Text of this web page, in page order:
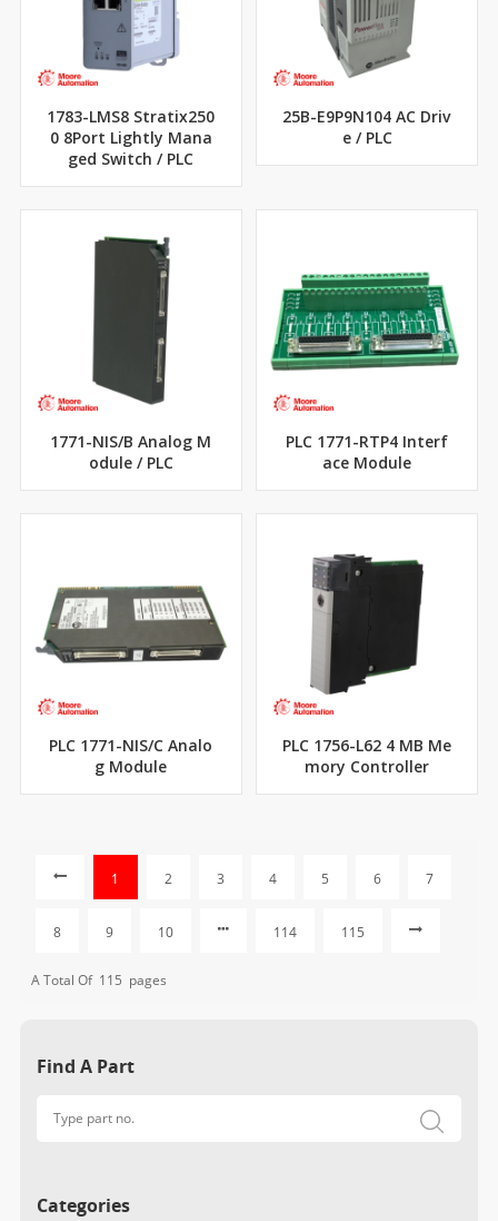
1783-LMS8 Stratix250
0 8Port Lightly Mana
ged Switch / PLC
25B-E9P9N104 AC Driv
e / PLC
1771-NIS/B Analog M
odule / PLC
PLC 1771-RTP4 Interf
ace Module
PLC 1771-NIS/C Analo
g Module
PLC 1756-L62 4 MB Me
mory Controller
1 2 3 4 5 6 7
8 9 10 114 115
A Total Of 115 Pages
Find A Part
Categories